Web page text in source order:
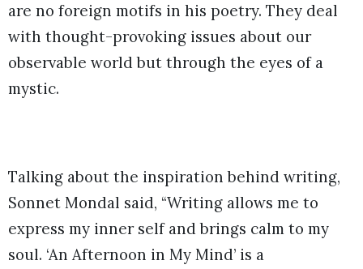
are no foreign motifs in his poetry. They deal
with thought-provoking issues about our
observable world but through the eyes of a
mystic.
Talking about the inspiration behind writing,
Sonnet Mondal said, “Writing allows me to
express my inner self and brings calm to my
soul. ‘An Afternoon in My Mind’ is a